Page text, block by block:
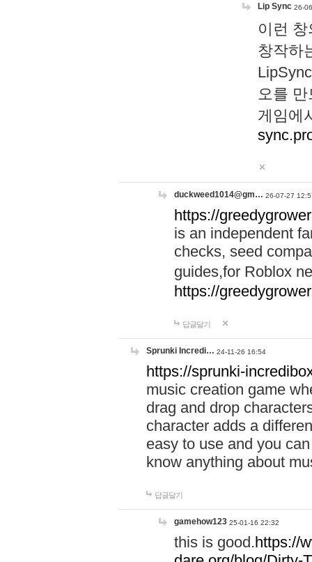
Lip Sync 26-
이런
창작하
오를
게임에
duckweed1014@gm… 26-07-27
https://
is an independent
checks, seed
guides,for Roblox
https://
답글달기
Sprunki Incredi… 24-11-26 16:54
https://sprunki-
music creation game
drag and drop
character adds a
easy to use and you
know anything about
답글달기
gamehow123 25-01-16 22:32
this is good.https://